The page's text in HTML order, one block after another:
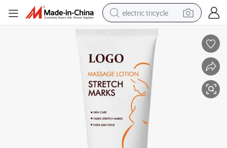
electric tricycle
earbud
alloy wheel
man watch
racing motorcycle
container house
reagent
powder